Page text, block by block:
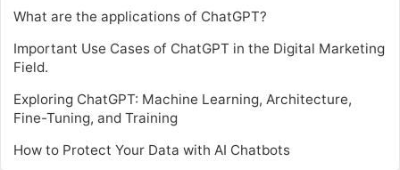
What are the applications of ChatGPT?
Important Use Cases of ChatGPT in the Digital Marketing
Field.
Exploring ChatGPT: Machine Learning, Architecture,
Fine-Tuning, and Training
How to Protect Your Data with AI Chatbots